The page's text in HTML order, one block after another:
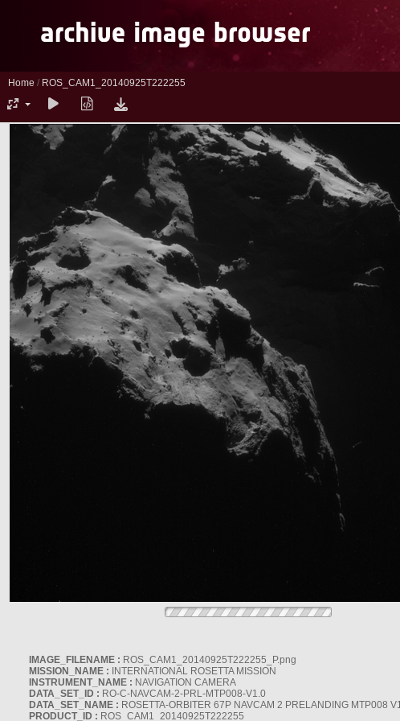
Home / ROS_CAM1_20140925T222255
IMAGE_FILENAME : ROS_CAM1_20140925T222255_P.png
MISSION_NAME : INTERNATIONAL ROSETTA MISSION
INSTRUMENT_NAME : NAVIGATION CAMERA
DATA_SET_ID : RO-C-NAVCAM-2-PRL-MTP008-V1.0
DATA_SET_NAME : ROSETTA-ORBITER 67P NAVCAM 2 PRELANDING MTP008
PRODUCT_ID : ROS_CAM1_20140925T222255